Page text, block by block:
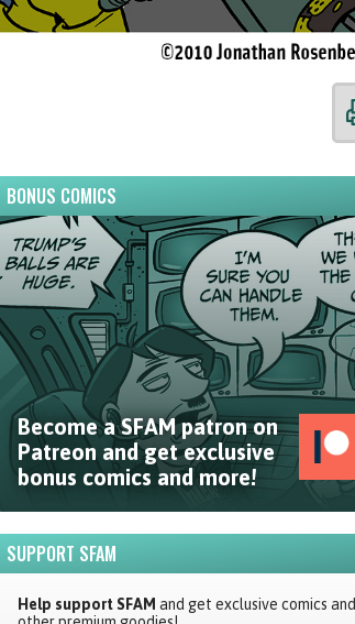
BONUS COMICS
Become a SFAM patron on
Patreon and get exclusive
bonus comics and more!
SUPPORT SFAM
Help support SFAM and get exclusive comics and